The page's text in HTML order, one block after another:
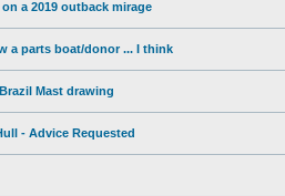
a 2019 outback mirage
a parts boat/donor ... I think
Mast drawing
- Advice Requested